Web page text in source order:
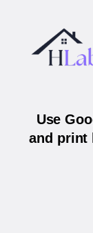
Use
and print